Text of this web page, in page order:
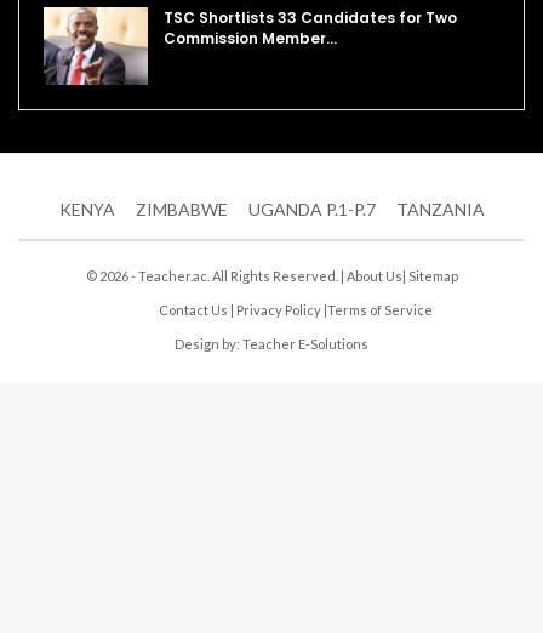
TSC Shortlists 33 Candidates for Two
Commission Member…
KENYA ZIMBABWE UGANDA P.1-P.7 TANZANIA
© 2026 - Teacher.ac. All Rights Reserved. | About Us| Sitemap
Contact Us | Privacy Policy |Terms of Service
Design by: Teacher E-Solutions